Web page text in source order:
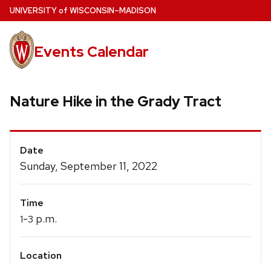
Skip
to
main
content
UNIVERSITYof WISCONSIN–MADISON
Events Calendar
Nature Hike in the Grady Tract
Event
Details
Date
Sunday, September 11, 2022
Time
1-3 p.m.
Location